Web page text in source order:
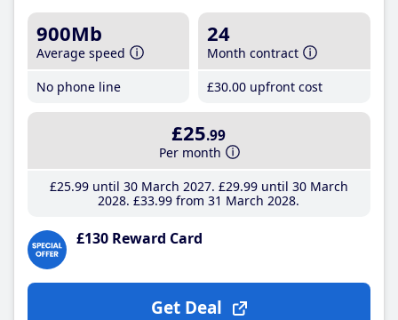
900Mb
Average speed
No phone line
24
Month contract
£30.00 upfront cost
£25.99
Per month
£25.99until 30 March 2027 £29.99until 30 March
2028 £33.99 from 31 March 2028
£130 Reward Card
Get Deal